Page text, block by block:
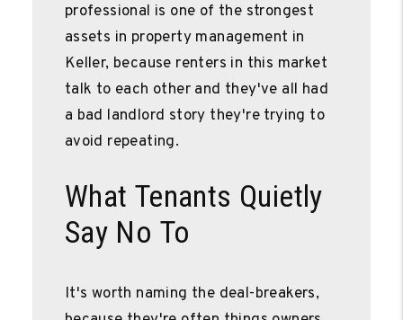
professional is one of the strongest
assets in property management in
Keller, because renters in this market
talk to each other and they've all had
a bad landlord story they're trying to
avoid repeating.
What Tenants Quietly
Say No To
It's worth naming the deal-breakers,